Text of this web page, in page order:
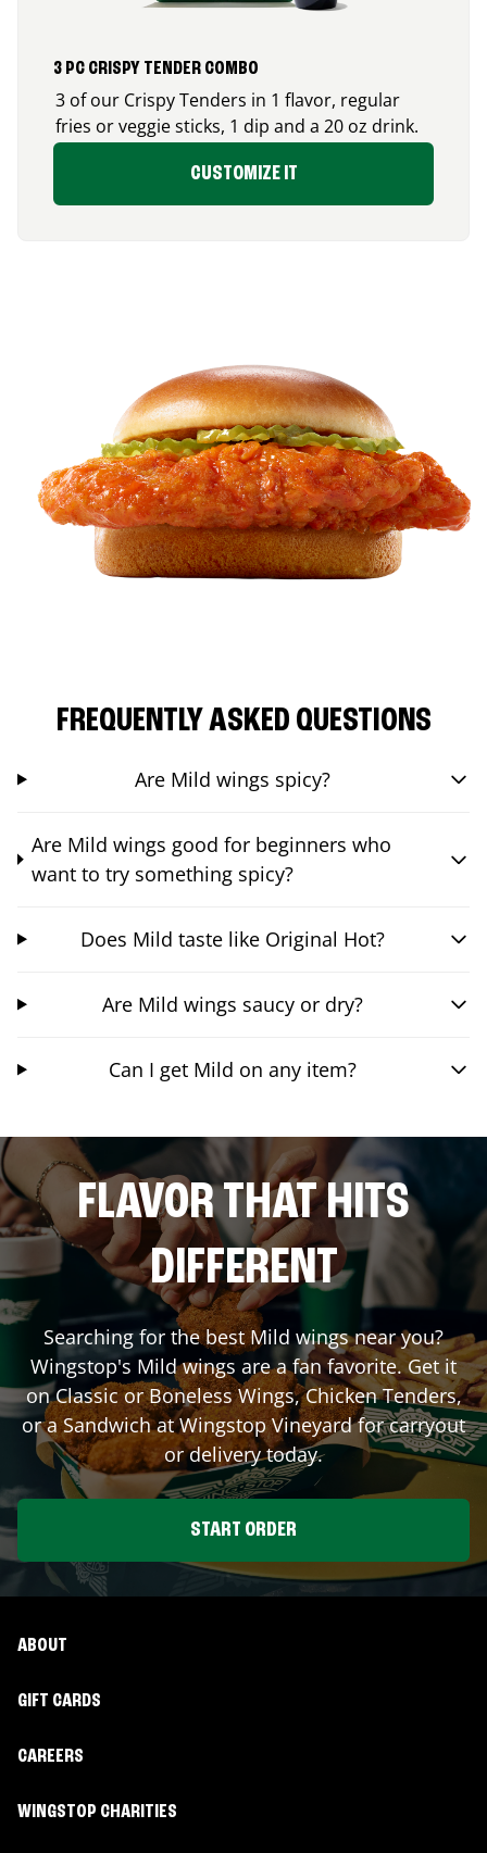
3 PC CRISPY TENDER COMBO
3 of our Crispy Tenders in 1 flavor, regular
fries or veggie sticks, 1 dip and a 20 oz drink.
CUSTOMIZE IT
FREQUENTLY ASKED QUESTIONS
Are Mild wings spicy?
Are Mild wings good for beginners who
want to try something spicy?
Does Mild taste like Original Hot?
Are Mild wings saucy or dry?
Can I get Mild on any item?
FLAVOR THAT HITS
DIFFERENT
Searching for the best Mild wings near you?
Wingstop's Mild wings are a fan favorite. Get it
on Classic or Boneless Wings, Chicken Tenders,
or a Sandwich at WingstopVineyardfor carryout
or delivery today.
START ORDER
ABOUT
GIFT CARDS
CAREERS
WINGSTOP CHARITIES